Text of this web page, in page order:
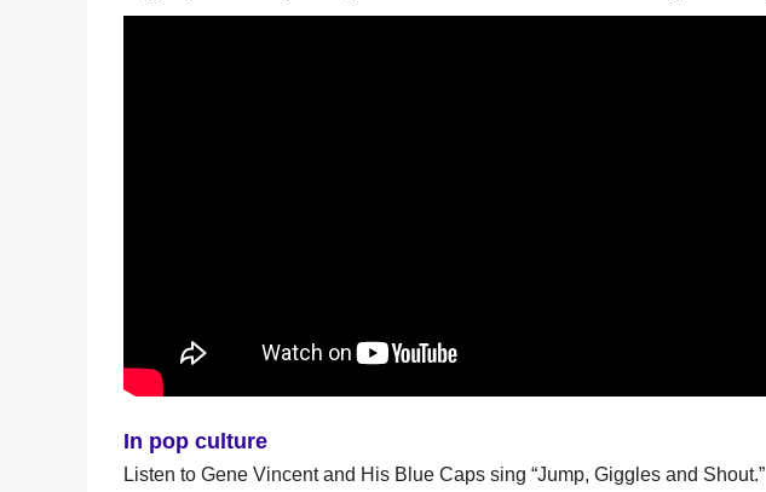
In pop culture
Listen to Gene Vincent and His Blue Caps sing “Jump, Giggles and Shout.”